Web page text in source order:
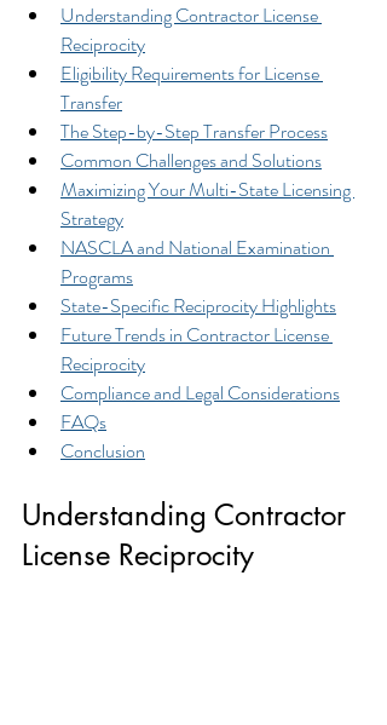
Understanding Contractor License
Reciprocity
Eligibility Requirements for License
Transfer
The Step-by-Step Transfer Process
Common Challenges and Solutions
Maximizing Your Multi-State Licensing
Strategy
NASCLA and National Examination
Programs
State-Specific Reciprocity Highlights
Future Trends in Contractor License
Reciprocity
Compliance and Legal Considerations
FAQs
Conclusion
Understanding Contractor
License Reciprocity